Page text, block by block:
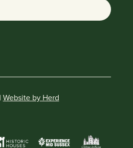
Website by Herd